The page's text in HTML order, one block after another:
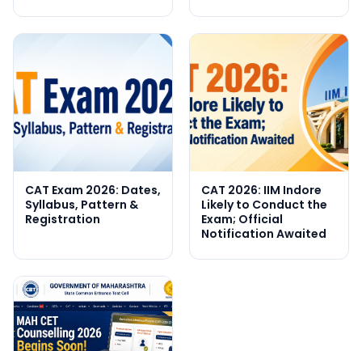
CAT Exam 2026: Dates,
Syllabus, Pattern &
Registration
CAT 2026: IIM Indore
Likely to Conduct the
Exam; Official
Notification Awaited